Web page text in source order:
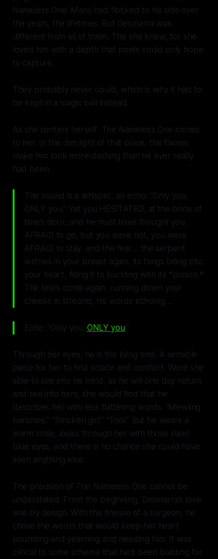
Nameless One. Many had flocked to his side over
the years, the lifetimes. But Deionarra was
different from all of them. This she knew, for she
loved him with a depth that poets could only hope
to capture.
They probably never could, which is why it had to
be kept in a magic ball instead.
As she centers herself, The Nameless One comes
to her. In the dim light of that place, the flames
make him look more dashing than he ever really
had been.
The sound is a whisper, an echo: “Only you.
ONLY you.” Yet you HESITATED, at the brink of
time’s door, and he must have thought you
AFRAID to go, but you were not, you were
AFRAID to stay, and the fear… the serpent
writhes in your breast again, its fangs biting into
your heart, filling it to bursting with its *poison.*
The tears come again, running down your
cheeks in streams, his words echoing…
Echo: “Only you. ONLY you.”
Through her eyes, he is the living end. A sensible
place for her to find solace and comfort. Were she
able to see into his mind, as he will one day return
and see into hers, she would find that he
describes her with less flattering words. “Mewling
banshee.” “Stricken girl.” “Tool.” But he wears a
warm smile, looks through her with those steel
blue eyes, and there is no chance she could have
seen anything else.
The precision of The Nameless One cannot be
understated. From the beginning, Deionarra’s love
was by design. With the finesse of a surgeon, he
chose the words that would keep her heart
pounding and yearning and needing him. It was
critical to some scheme that he’d been building for